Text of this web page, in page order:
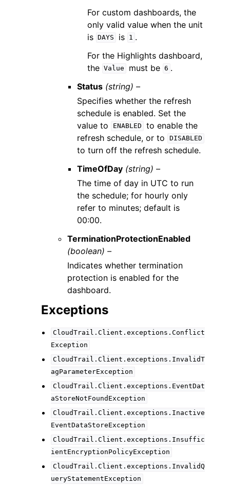
For custom dashboards, the
only valid value when the unit
is
DAYS is 1 .
For the Highlights dashboard,
the Value must be 6 .
Status (string) –
Specifies whether the refresh
schedule is enabled. Set the
value to
ENABLED
to enable the
refresh schedule, or to
DISABLED
to turn off the refresh schedule.
TimeOfDay (string) –
The time of day in UTC to run
the schedule; for hourly only
refer to minutes; default is
00:00.
TerminationProtectionEnabled
(boolean) –
Indicates whether termination
protection is enabled for the
dashboard.
Exceptions
CloudTrail.Client.exceptions.Conflict
Exception
CloudTrail.Client.exceptions.InvalidT
agParameterException
CloudTrail.Client.exceptions.EventDat
aStoreNotFoundException
CloudTrail.Client.exceptions.Inactive
EventDataStoreException
CloudTrail.Client.exceptions.Insuffic
ientEncryptionPolicyException
CloudTrail.Client.exceptions.InvalidQ
ueryStatementException